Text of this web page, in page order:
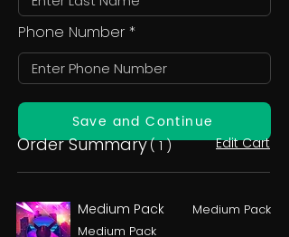
Phone Number
Save and Continue
Order Summary( 1 ) Edit Cart
Medium Pack
Medium Pack
Medium Pack